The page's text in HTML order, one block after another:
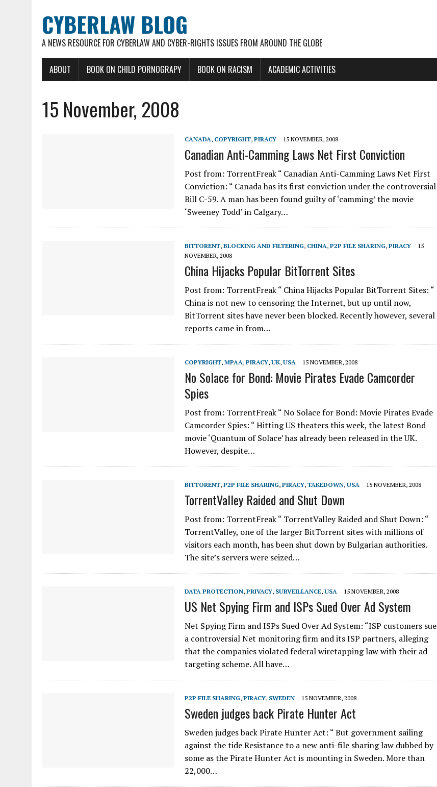
CYBERLAW BLOG
A NEWS RESOURCE FOR CYBERLAW AND CYBER-RIGHTS ISSUES FROM AROUND THE GLOBE
ABOUT BOOK ON CHILD PORNOGRAPY BOOK ON RACISM ACADEMIC ACTIVITIES
15 November, 2008
CANADA, COPYRIGHT, PIRACY 15 NOVEMBER, 2008
Canadian Anti-Camming Laws Net First Conviction
Post from: TorrentFreak “ Canadian Anti-Camming Laws Net First
Conviction: “ Canada has its first conviction under the controversial
Bill C-59. A man has been found guilty of ‘camming’ the movie
‘Sweeney Todd’ in Calgary…
BITTORENT, BLOCKING AND FILTERING, CHINA, P2P FILE SHARING, PIRACY
15
NOVEMBER, 2008
China Hijacks Popular BitTorrent Sites
Post from: TorrentFreak “ China Hijacks Popular BitTorrent Sites: “
China is not new to censoring the Internet, but up until now,
BitTorrent sites have never been blocked. Recently however, several
reports came in from…
COPYRIGHT, MPAA, PIRACY, UK, USA 15 NOVEMBER, 2008
No Solace for Bond: Movie Pirates Evade Camcorder
Spies
Post from: TorrentFreak “ No Solace for Bond: Movie Pirates Evade
Camcorder Spies: “ Hitting US theaters this week, the latest Bond
movie ‘Quantum of Solace’ has already been released in the UK.
However, despite…
BITTORENT, P2P FILE SHARING, PIRACY, TAKEDOWN, USA 15 NOVEMBER, 2008
TorrentValley Raided and Shut Down
Post from: TorrentFreak “ TorrentValley Raided and Shut Down: “
TorrentValley, one of the larger BitTorrent sites with millions of
visitors each month, has been shut down by Bulgarian authorities.
The site’s servers were seized…
DATA PROTECTION, PRIVACY, SURVEILLANCE, USA 15 NOVEMBER, 2008
US Net Spying Firm and ISPs Sued Over Ad System
Net Spying Firm and ISPs Sued Over Ad System: “ISP customers sue
a controversial Net monitoring firm and its ISP partners, alleging
that the companies violated federal wiretapping law with their ad-
targeting scheme. All have…
P2P FILE SHARING, PIRACY, SWEDEN 15 NOVEMBER, 2008
Sweden judges back Pirate Hunter Act
Sweden judges back Pirate Hunter Act: “ But government sailing
against the tide Resistance to a new anti-file sharing law dubbed by
some as the Pirate Hunter Act is mounting in Sweden. More than
22,000…